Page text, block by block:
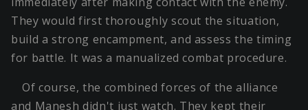
They would first thoroughly scout the situation,
build a strong encampment, and assess the timing
for battle. It was a manualized combat procedure.
Of course, the combined forces of the alliance
and Manesh didn't just watch. They kept their